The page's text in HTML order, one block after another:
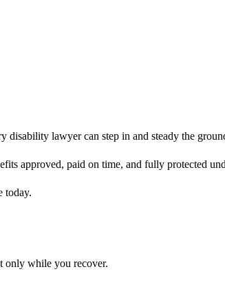
disability lawyer can step in and steady the
approved, paid on time, and fully protected
today.
only while you recover.